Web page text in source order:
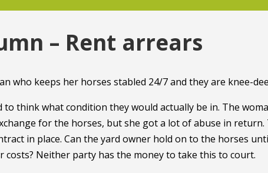
– Rent arrears
who keeps her horses stabled 24/7 and they are knee-
to think what condition they would actually be in. The
for the horses, but she got a lot of abuse in return.
in place. Can the yard owner hold on to the horses
costs? Neither party has the money to take this to court.